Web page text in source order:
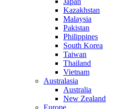
Kazakhstan
Malaysia
Pakistan
Philippines
South Korea
Taiwan
Thailand
Vietnam
Australasia
Australia
New Zealand
Europe